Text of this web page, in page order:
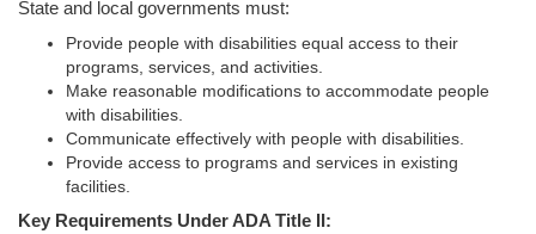
State and local governments must:
Provide people with disabilities equal access to their
programs, services, and activities.
Make reasonable modifications to accommodate people
with disabilities.
Communicate effectively with people with disabilities.
Provide access to programs and services in existing
facilities.
Key Requirements Under ADA Title II: